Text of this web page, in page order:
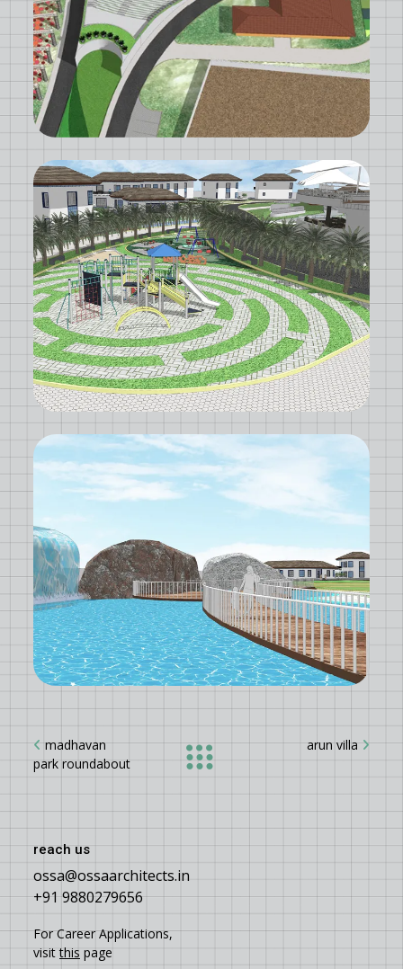
madhavan
park roundabout
arun villa
reach us
ossa@ossaarchitects.in
+91 9880279656
For Career Applications,
visitthis page